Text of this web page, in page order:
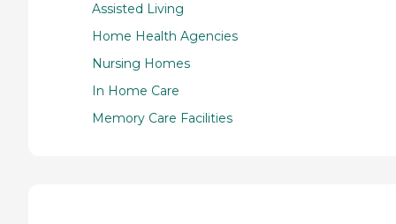
Assisted Living
Home Health Agencies
Nursing Homes
In Home Care
Memory Care Facilities